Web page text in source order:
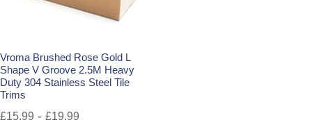
Vroma Brushed Rose Gold L
Shape V Groove 2.5M Heavy
Duty 304 Stainless Steel Tile
Trims
£15.99 - £19.99